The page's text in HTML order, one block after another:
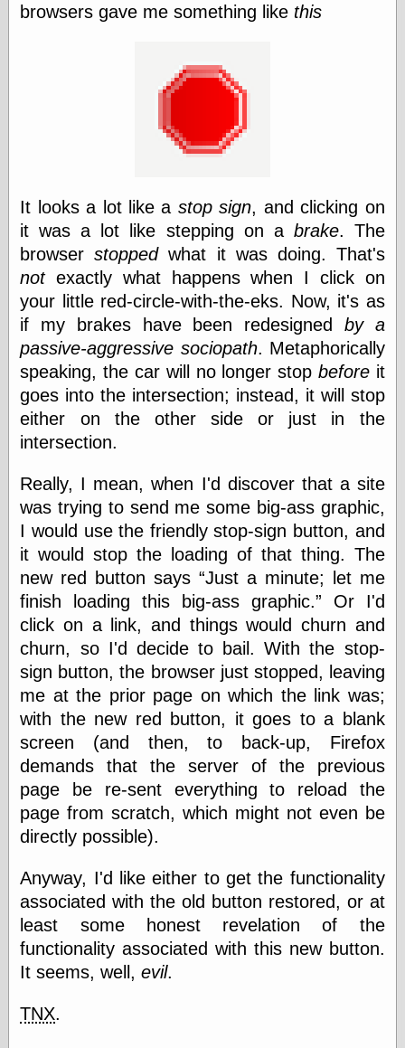
Variance for
Social Outcomes
Categories
art
blog meta
commentary
communication
disturbing the
peace
earthquakes
epistemology
ethics
ideology
information
technology
metaphysics
news
personal
philosophy
physical science
public
sexology
Uncategorized
Log in
Entries feed
Comments feed
WordPress.org
browsers gave me something like this
It looks a lot like a stop sign, and clicking on
it was a lot like stepping on a brake. The
browserstoppedwhat it was doing. That's
notexactly what happens when I click on
your little red-circle-with-the-eks. Now, it's as
if my brakes have been redesigned by a
passive-aggressive sociopath. Metaphorically
speaking, the car will no longer stop beforeit
goes into the intersection; instead, it will stop
either on the other side or just in the
intersection.
Really, I mean, when I'd discover that a site
was trying to send me some big-ass graphic,
I would use the friendly stop-sign button, and
it would stop the loading of that thing. The
new red button says
Just a minute; let me
finish loading this big-ass graphic.
Or I'd
click on a link, and things would churn and
churn, so I'd decide to bail. With the stop-
sign button, the browser just stopped, leaving
me at the prior page on which the link was;
with the new red button, it goes to a blank
screen (and then, to back-up, Firefox
demands that the server of the previous
page be re-sent everything to reload the
page from scratch, which might not even be
directly possible).
Anyway, I'd like either to get the functionality
associated with the old button restored, or at
least some honest revelation of the
functionality associated with this new button.
It seems, well,evil.
TNX.